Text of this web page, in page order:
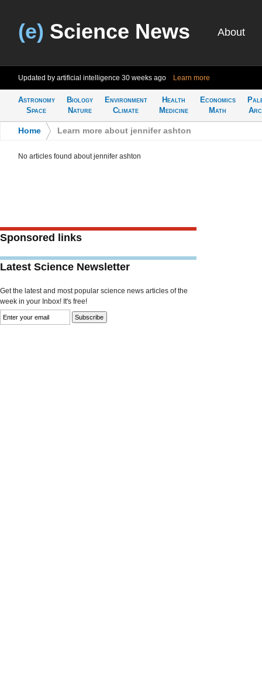
(e) Science News About
Updated by artificial intelligence 30 weeks ago Learn more
Astronomy
Space
Biology
Nature
Environment
Climate
Health
Medicine
Economics
Math
Home Learn more about jennifer ashton
No articles found about jennifer ashton
Sponsored links
Latest Science Newsletter
Get the latest and most popular science news articles of the
week in your Inbox! It's free!